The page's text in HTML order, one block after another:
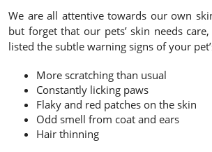
We are all attentive towards our own
but forget that our pets’ skin needs
listed the subtle warning signs of your
More scratching than usual
Constantly licking paws
Flaky and red patches on the skin
Odd smell from coat and ears
Hair thinning